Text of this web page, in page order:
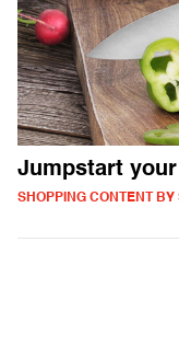
Jumpstart
SHOPPING CONTENT